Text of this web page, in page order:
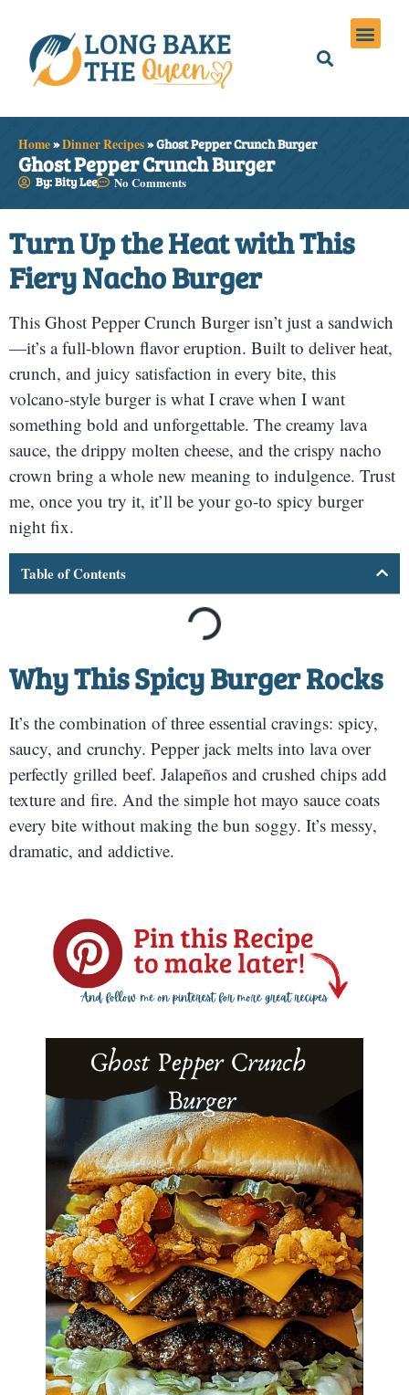
Home»Dinner Recipes»Ghost Pepper Crunch Burger
Ghost Pepper Crunch Burger
By: Bity Lee No Comments
Turn Up the Heat with This
Fiery Nacho Burger
This Ghost Pepper Crunch Burger isn’t just a sandwich
—it’s a full-blown flavor eruption. Built to deliver heat,
crunch, and juicy satisfaction in every bite, this
volcano-style burger is what I crave when I want
something bold and unforgettable. The creamy lava
sauce, the drippy molten cheese, and the crispy nacho
crown bring a whole new meaning to indulgence. Trust
me, once you try it, it’ll be your go-to spicy burger
night fix.
Table of Contents
Why This Spicy Burger Rocks
It’s the combination of three essential cravings: spicy,
saucy, and crunchy. Pepper jack melts into lava over
perfectly grilled beef. Jalapeños and crushed chips add
texture and fire. And the simple hot mayo sauce coats
every bite without making the bun soggy. It’s messy,
dramatic, and addictive.